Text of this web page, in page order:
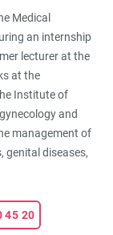
Medical
an internship
lecturer at the
at the
Institute of
and
management of
genital diseases,
45 20